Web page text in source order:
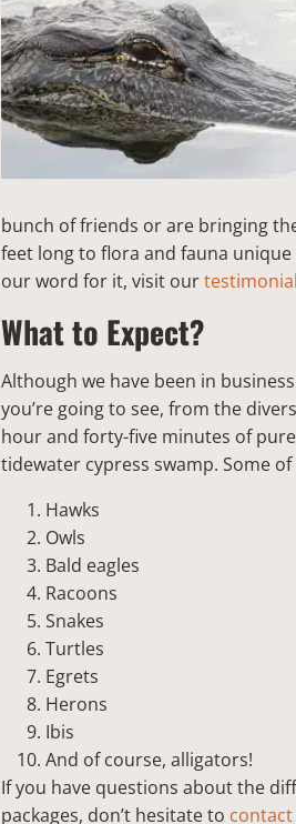
bunch of friends or are bringing
feet long to flora and fauna
our word for it, visit our
What to Expect?
Although we have been in
you’re going to see, from the
hour and forty-five minutes of
tidewater cypress swamp. Some
Hawks
Owls
Bald eagles
Racoons
Snakes
Turtles
Egrets
Herons
Ibis
And of course, alligators!
If you have questions about the
packages, don’t hesitate to